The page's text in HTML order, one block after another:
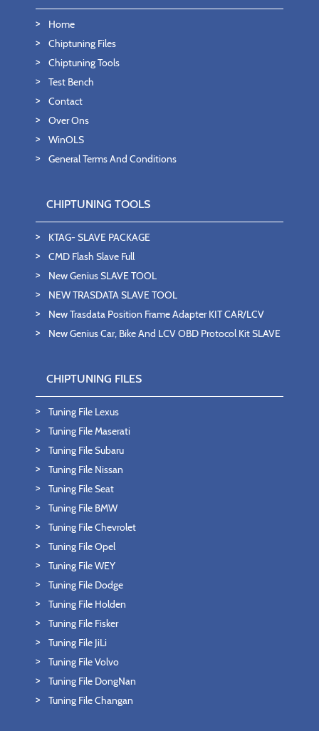
Home
Chiptuning Files
Chiptuning Tools
Test Bench
Contact
Over Ons
WinOLS
General Terms And Conditions
CHIPTUNING TOOLS
KTAG- SLAVE PACKAGE
CMD Flash Slave Full
New Genius SLAVE TOOL
NEW TRASDATA SLAVE TOOL
New Trasdata Position Frame Adapter KIT CAR/LCV
New Genius Car, Bike And LCV OBD Protocol Kit SLAVE
CHIPTUNING FILES
Tuning File Lexus
Tuning File Maserati
Tuning File Subaru
Tuning File Nissan
Tuning File Seat
Tuning File BMW
Tuning File Chevrolet
Tuning File Opel
Tuning File WEY
Tuning File Dodge
Tuning File Holden
Tuning File Fisker
Tuning File JiLi
Tuning File Volvo
Tuning File DongNan
Tuning File Changan